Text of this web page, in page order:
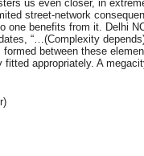
us even closer, in
street-network
benefits from it. Delhi
“…(Complexity
between these
appropriately. A